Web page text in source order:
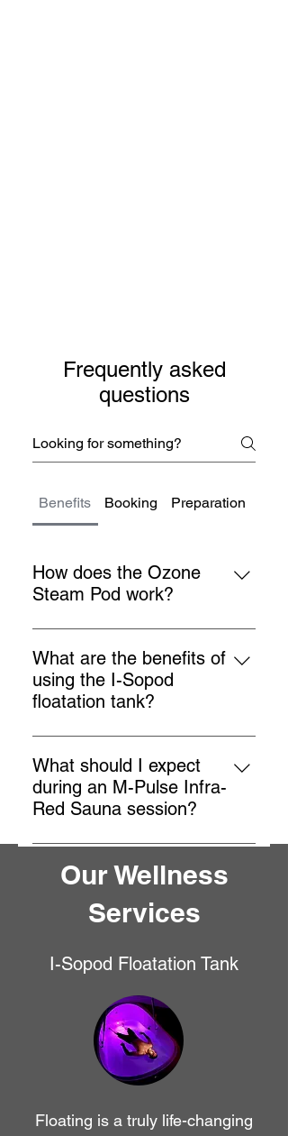
Frequently asked
questions
Benefits Booking Preparation
How does the Ozone
Steam Pod work?
The Ozone Steam Pod uses a
combination of steam, ozone &
infrared to detoxify the body,
improve circulation, and boost the
removing toxins from the body and
promotes overall health.
What are the benefits of
using the I-Sopod
floatation tank?
The I-Sopod floatation tank helps
in reducing stress, relieving pain,
improving sleep, and enhancing
overall well-being. It provides a
experience that allows your body
and mind to relax deeply.
What should I expect
during an M-Pulse Infra-
Red Sauna session?
During an M-Pulse Infra-
Red+Redlight Sauna session, you
heat that helps in detoxification,
session typically lasts around 30-
45 minutes, and you can enjoy the
benefits of improved circulation
and stress reduction.
Our Wellness
Services
I-Sopod Floatation Tank
Floating is a truly life-changing